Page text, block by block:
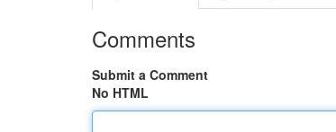
Comments
Submit a Comment
No HTML